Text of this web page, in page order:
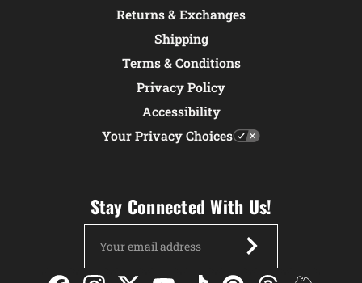
Returns & Exchanges
Shipping
Terms & Conditions
Privacy Policy
Accessibility
Your Privacy Choices
Stay Connected With Us!
Address